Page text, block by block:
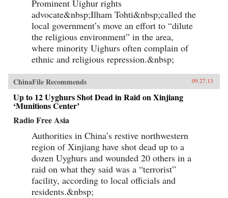
Prominent Uighur rights
advocate&nbsp;Ilham Tohti&nbsp;called the
local government’s move an effort to “dilute
the religious environment” in the area,
where minority Uighurs often complain of
ethnic and religious repression.&nbsp;
ChinaFile Recommends 09.27.13
Up to 12 Uyghurs Shot Dead in Raid on Xinjiang
‘Munitions Center’
Radio Free Asia
Authorities in China’s restive northwestern
region of Xinjiang have shot dead up to a
dozen Uyghurs and wounded 20 others in a
raid on what they said was a “terrorist”
facility, according to local officials and
residents.&nbsp;